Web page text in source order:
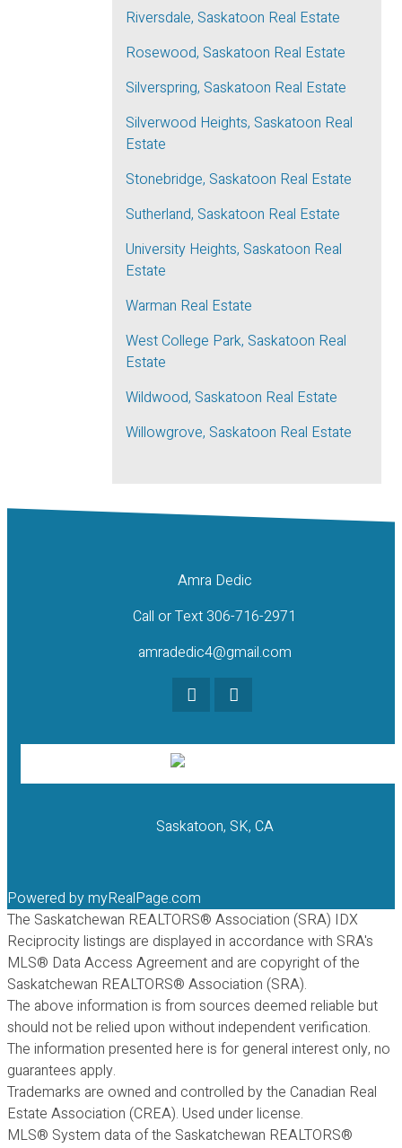
Riversdale, Saskatoon Real Estate
Rosewood, Saskatoon Real Estate
Silverspring, Saskatoon Real Estate
Silverwood Heights, Saskatoon Real
Estate
Stonebridge, Saskatoon Real Estate
Sutherland, Saskatoon Real Estate
University Heights, Saskatoon Real
Estate
Warman Real Estate
West College Park, Saskatoon Real
Estate
Wildwood, Saskatoon Real Estate
Willowgrove, Saskatoon Real Estate
Amra Dedic
Call or Text 306-716-2971
amradedic4@gmail.com
Saskatoon, SK, CA
Powered bymyRealPage.com
The Saskatchewan REALTORS® Association (SRA) IDX
Reciprocity listings are displayed in accordance with SRA's
MLS® Data Access Agreement and are copyright of the
Saskatchewan REALTORS® Association (SRA).
The above information is from sources deemed reliable but
should not be relied upon without independent verification.
The information presented here is for general interest only, no
guarantees apply.
Trademarks are owned and controlled by the Canadian Real
Estate Association (CREA). Used under license.
MLS® System data of the Saskatchewan REALTORS®